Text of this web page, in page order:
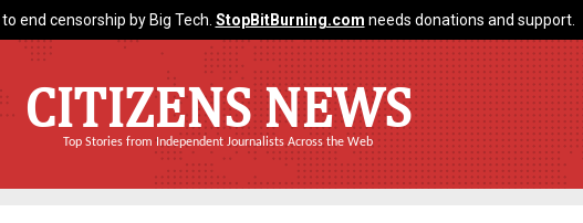
end censorship by Big Tech. StopBitBurning.com needs donations and support.
CITIZENS NEWS
Top Stories from Independent Journalists Across the Web